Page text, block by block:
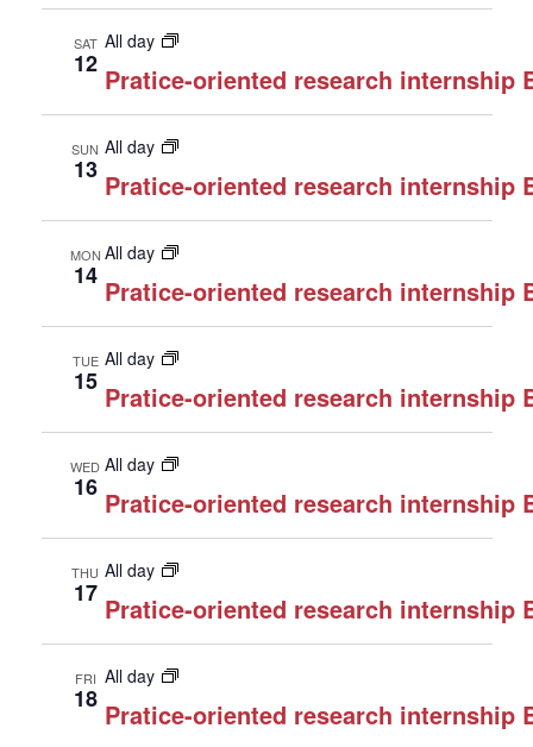
SAT
12
All day
Pratice-oriented research internship
SUN
13
All day
Pratice-oriented research internship
MON
14
All day
Pratice-oriented research internship
TUE
15
All day
Pratice-oriented research internship
WED
16
All day
Pratice-oriented research internship
THU
17
All day
Pratice-oriented research internship
FRI
18
All day
Pratice-oriented research internship